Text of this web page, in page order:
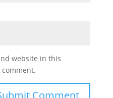
website in this